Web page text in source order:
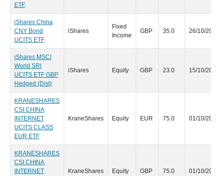
ETF
iShares China
CNY Bond
UCITS ETF
iShares
Fixed
Income
GBP 35.0 26/10/2020
iShares MSCI
World SRI
UCITS ETF GBP
Hedged (Dist)
iShares Equity GBP 23.0 15/10/2020
KRANESHARES
CSI CHINA
INTERNET
UCITS CLASS
EUR ETF
KraneShares Equity EUR 75.0 01/10/2020
KRANESHARES
CSI CHINA
INTERNET
KraneShares Equity GBP 75.0 01/10/2020